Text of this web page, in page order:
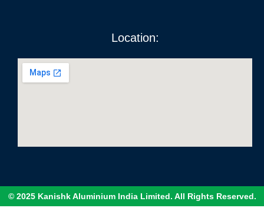
Location:
© 2025 Kanishk Aluminium India Limited. All Rights Reserved.